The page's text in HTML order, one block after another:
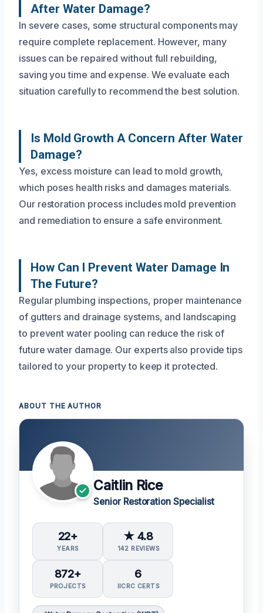
After Water Damage?
In severe cases, some structural components may
require complete replacement. However, many
issues can be repaired without full rebuilding,
saving you time and expense. We evaluate each
situation carefully to recommend the best solution.
Is Mold Growth A Concern After Water
Damage?
Yes, excess moisture can lead to mold growth,
which poses health risks and damages materials.
Our restoration process includes mold prevention
and remediation to ensure a safe environment.
How Can I Prevent Water Damage In
The Future?
Regular plumbing inspections, proper maintenance
of gutters and drainage systems, and landscaping
to prevent water pooling can reduce the risk of
future water damage. Our experts also provide tips
tailored to your property to keep it protected.
ABOUT THE AUTHOR
Caitlin Rice
Senior Restoration Specialist
22+
YEARS
★ 4.8
142 REVIEWS
872+
PROJECTS
6
IICRC CERTS